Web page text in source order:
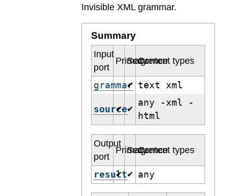
Invisible XML grammar.
Summary
Input
port
Primary
Sequence
Content types
grammar
✔ text xml
source
✔ ✔
any -xml -
html
Output
port
Primary
Sequence
Content types
result
✔ ✔ any